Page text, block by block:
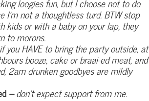
loogies fun, but I choose not to do
I’m not a thoughtless turd. BTW stop
kids or with a baby on your lap, they
to morons.
you HAVE to bring the party outside, at
booze, cake or braai-ed meat, and
2am drunken goodbyes are mildly
–don’t expect support from me.